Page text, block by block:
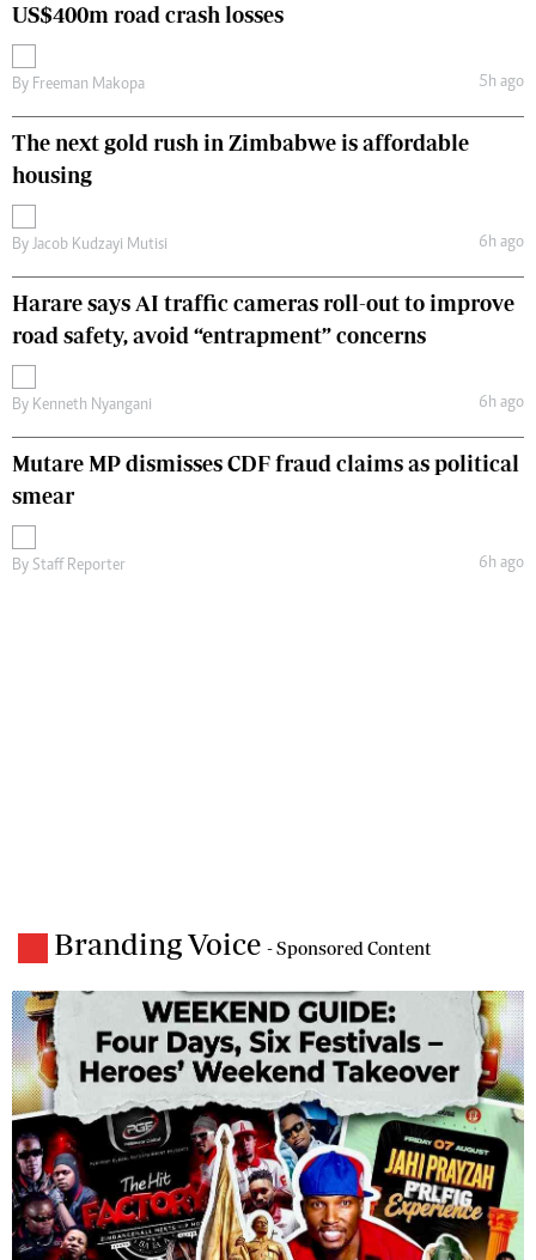
US$400m road crash losses
By Freeman Makopa 5h ago
The next gold rush in Zimbabwe is affordable
housing
By Jacob Kudzayi Mutisi 6h ago
Harare says AI traffic cameras roll-out to improve
road safety, avoid “entrapment” concerns
By Kenneth Nyangani 6h ago
Mutare MP dismisses CDF fraud claims as political
smear
By Staff Reporter 6h ago
Branding Voice - Sponsored Content